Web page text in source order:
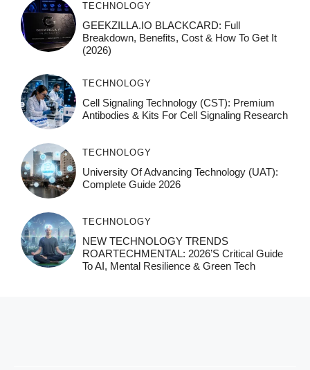
TECHNOLOGY
GEEKZILLA.IO BLACKCARD: Full
Breakdown, Benefits, Cost & How To Get It
(2026)
TECHNOLOGY
Cell Signaling Technology (CST): Premium
Antibodies & Kits For Cell Signaling Research
TECHNOLOGY
University Of Advancing Technology (UAT):
Complete Guide 2026
TECHNOLOGY
NEW TECHNOLOGY TRENDS
ROARTECHMENTAL: 2026’s Critical Guide
To AI, Mental Resilience & Green Tech